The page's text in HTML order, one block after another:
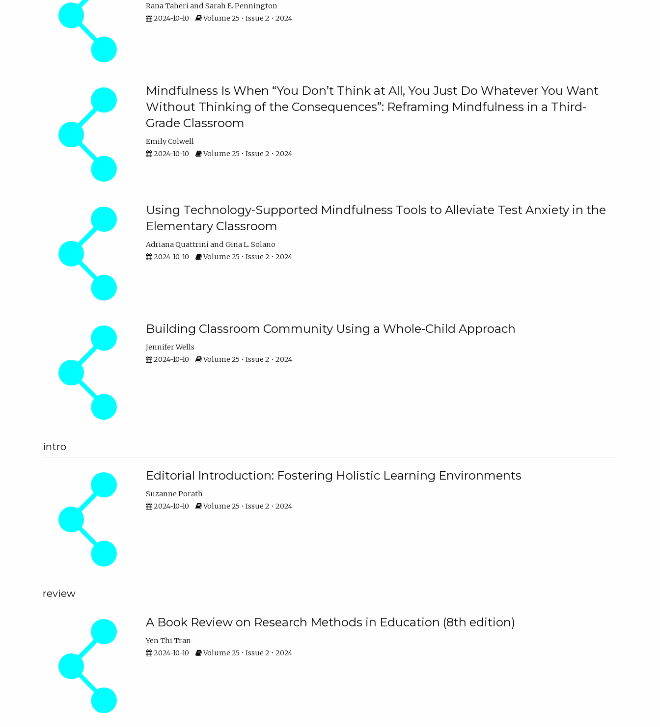
Rana Taheri
Sarah E. Pennington
2024-10-10
Volume 25 • Issue 2 • 2024
Mindfulness Is When “You Don’t Think at All, You Just Do Whatever You Want
Without Thinking of the Consequences”: Reframing Mindfulness in a Third-
Grade Classroom
Emily Colwell
2024-10-10
Volume 25 • Issue 2 • 2024
Using Technology-Supported Mindfulness Tools to Alleviate Test Anxiety in the
Elementary Classroom
Adriana Quattrini
Gina L. Solano
2024-10-10
Volume 25 • Issue 2 • 2024
Building Classroom Community Using a Whole-Child Approach
Jennifer Wells
2024-10-10
Volume 25 • Issue 2 • 2024
intro
Editorial Introduction: Fostering Holistic Learning Environments
Suzanne Porath
2024-10-10
Volume 25 • Issue 2 • 2024
review
A Book Review on Research Methods in Education (8th edition)
Yen Thi Tran
2024-10-10
Volume 25 • Issue 2 • 2024